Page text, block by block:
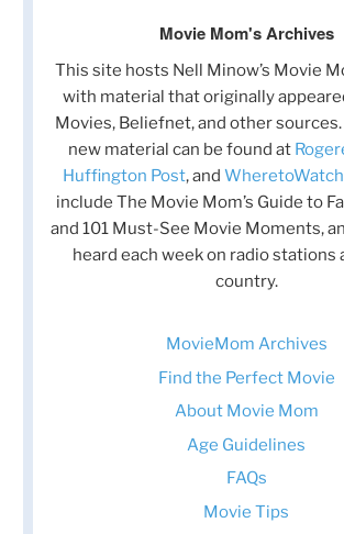
Movie Mom's Archives
This site hosts Nell Minow’s Movie
with material that originally
Movies, Beliefnet, and other
new material can be found at
Huffington Post, and WheretoWatch
include The Movie Mom’s Guide to
and 101 Must-See Movie Moments,
heard each week on radio stations
country.
MovieMom Archives
Find the Perfect Movie
About Movie Mom
Age Guidelines
FAQs
Movie Tips